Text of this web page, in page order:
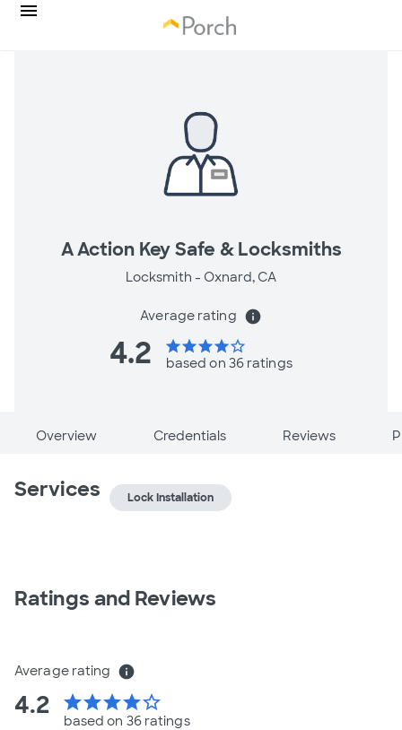
A Action Key Safe & Locksmiths
Locksmith - Oxnard, CA
Average rating info
4.2 starstarstarstarstar_border
based on 36 ratings
Overview Credentials Reviews
Services Lock Installation
Ratings and Reviews
Average rating info
4.2 starstarstarstarstar_border
based on 36 ratings